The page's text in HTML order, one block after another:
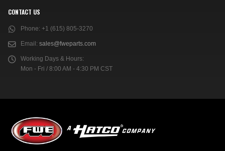
CONTACT US
Phone: +1 (615) 805-3270
Email: sales@fweparts.com
Working Days & Hours:
Mon - Fri / 8:00 AM - 4:30 PM CST